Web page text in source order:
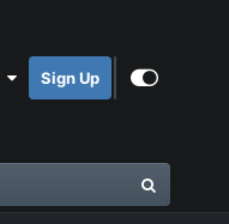
Sign Up